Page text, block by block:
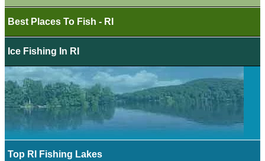
Best Places To Fish - RI
Ice Fishing In RI
Top RI Fishing Lakes